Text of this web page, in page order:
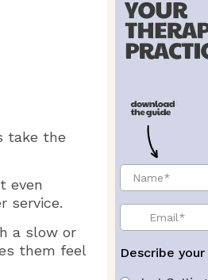
take the
even
service.
a slow or
them feel